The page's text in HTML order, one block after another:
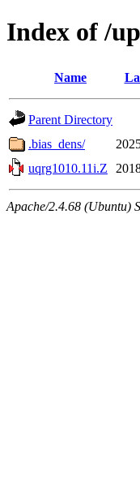
Index of /
Name
Parent Directory
.bias_dens/
uqrg1010.11i.Z
Apache/2.4.68 (Ubuntu)